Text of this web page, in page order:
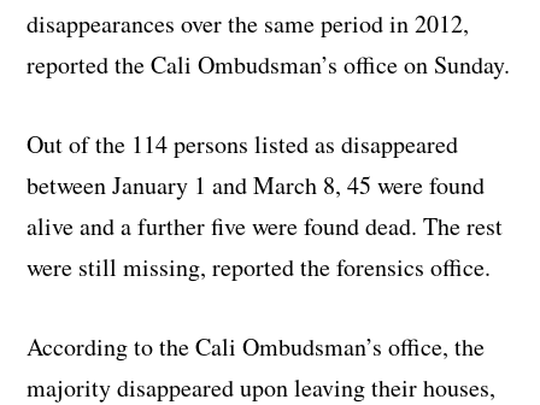
disappearances over the same period in 2012,
reported the Cali Ombudsman’s office on Sunday.
Out of the 114 persons listed asdisappeared
between January 1 and March 8, 45 were found
alive and a further five were found dead. The rest
were still missing, reported the forensics office.
According to the Cali Ombudsman’s office, the
majority disappeared upon leaving their houses,